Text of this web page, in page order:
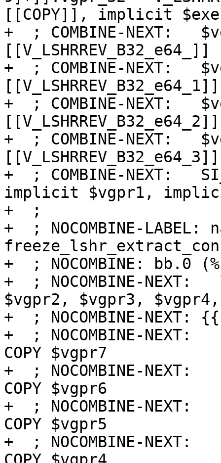
[[COPY]], implicit
+  ; COMBINE-NEXT:
[[V_LSHRREV_B32_e64_]]
+  ; COMBINE-NEXT:
[[V_LSHRREV_B32_e64_1]]
+  ; COMBINE-NEXT:
[[V_LSHRREV_B32_e64_2]]
+  ; COMBINE-NEXT:
[[V_LSHRREV_B32_e64_3]]
+  ; COMBINE-NEXT:
implicit $vgpr1,
+  ;
+  ; NOCOMBINE-LABEL:
+  ; NOCOMBINE: bb.0
+  ; NOCOMBINE-
$vgpr2, $vgpr3,
+  ; NOCOMBINE-NEXT:
+  ; NOCOMBINE-
COPY $vgpr7
+  ; NOCOMBINE-
COPY $vgpr6
+  ; NOCOMBINE-
COPY $vgpr5
+  ; NOCOMBINE-